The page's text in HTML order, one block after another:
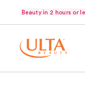
Beauty in 2 hours or